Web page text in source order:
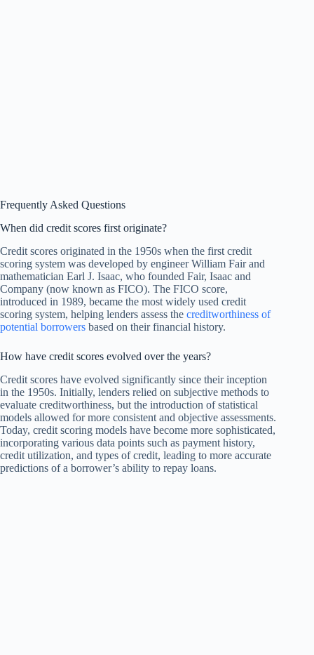
Frequently Asked Questions
When did credit scores first originate?
Credit scores originated in the 1950s when the first credit
scoring system was developed by engineer William Fair and
mathematician Earl J. Isaac, who founded Fair, Isaac and
Company (now known as FICO). The FICO score,
introduced in 1989, became the most widely used credit
scoring system, helping lenders assess the creditworthiness of
potential borrowers based on their financial history.
How have credit scores evolved over the years?
Credit scores have evolved significantly since their inception
in the 1950s. Initially, lenders relied on subjective methods to
evaluate creditworthiness, but the introduction of statistical
models allowed for more consistent and objective assessments.
Today, credit scoring models have become more sophisticated,
incorporating various data points such as payment history,
credit utilization, and types of credit, leading to more accurate
predictions of a borrower’s ability to repay loans.